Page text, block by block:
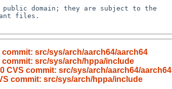
commit: src/sys/arch/aarch64/aarch64
commit: src/sys/arch/hppa/include
CVS commit: src/sys/arch/aarch64/aarch64
commit: src/sys/arch/hppa/include